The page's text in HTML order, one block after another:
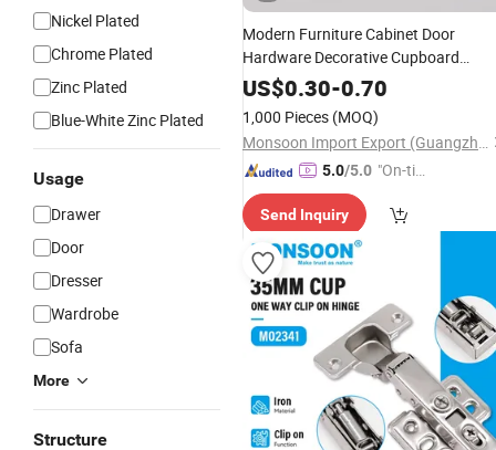
Nickel Plated
Chrome Plated
Zinc Plated
Blue-White Zinc Plated
Usage
Drawer
Door
Dresser
Wardrobe
Sofa
More
Structure
Modern Furniture Cabinet Door
Hardware Decorative Cupboard
Dresser Chrome Knob Hollow
Long Stainless Steel T Bar Pull
Handles for Kitchen
US$0.30-0.70
1,000 Pieces (MOQ)
Monsoon Import Export (Guangzhou) Limited
5.0/5.0 "On-tim
ry"
Send Inquiry